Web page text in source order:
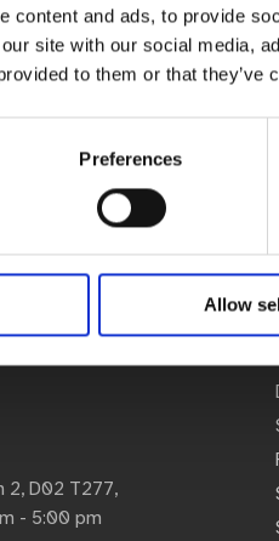
content and ads, to provide
site with our social media,
to them or that
Preferences
Allow
detailed below.
2, D02 T277,
- 5:00 pm